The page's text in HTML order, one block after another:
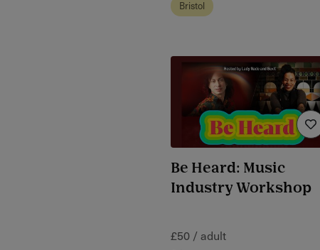
Bristol
Be Heard: Music
Industry Workshop
£50 / adult